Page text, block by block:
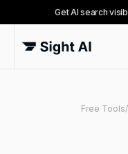
Get AI search
Free Tools/